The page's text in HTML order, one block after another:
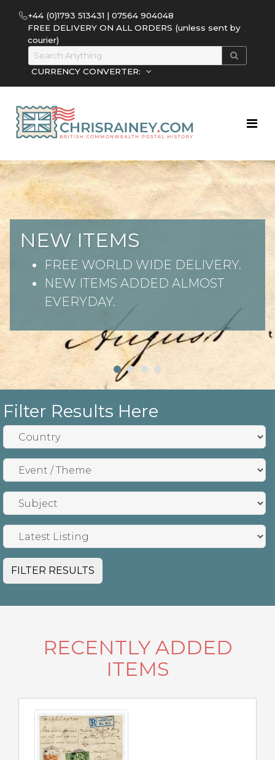
+44 (0)1793 513431 | 07564 904048
FREE DELIVERY ON ALL ORDERS (unless sent by
courier)
CURRENCY CONVERTER:
NEW ITEMS
FREE WORLD WIDE DELIVERY.
NEW ITEMS ADDED ALMOST
EVERYDAY.
Filter Results Here
FILTER RESULTS
RECENTLY ADDED
ITEMS